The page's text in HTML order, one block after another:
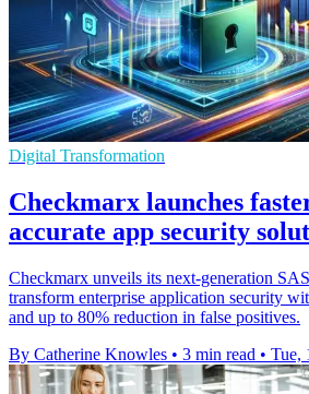
Digital Transformation
Checkmarx launches
accurate app security
Checkmarx unveils its next-generation
transform enterprise application security
and up to 80% reduction in false positives.
By Catherine Knowles • 3 min read • Tue,